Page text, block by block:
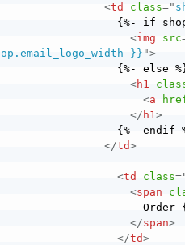
<td class="
<img src
}}">
<h1
<a
</ h1>
</td>
<td class=
<span
Order {{ order_name }}
</span>
</td>